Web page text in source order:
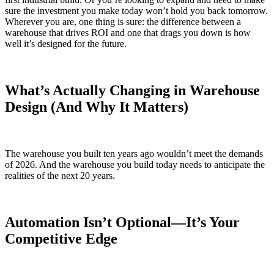
sure the investment you make today won’t hold you back tomorrow.
Wherever you are, one thing is sure: the difference between a
warehouse that drives ROI and one that drags you down is how
well it’s designed for the future.
What’s Actually Changing in Warehouse
Design (And Why It Matters)
The warehouse you built ten years ago wouldn’t meet the demands
of 2026. And the warehouse you build today needs to anticipate the
realities of the next 20 years.
Automation Isn’t Optional—It’s Your
Competitive Edge